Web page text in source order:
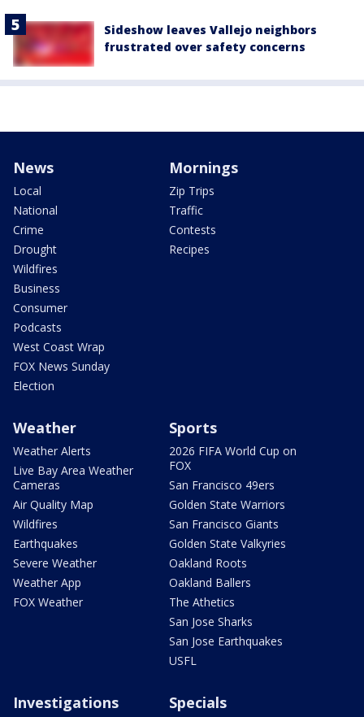
Sideshow leaves Vallejo neighbors
frustrated over safety concerns
News
Local
National
Crime
Drought
Wildfires
Business
Consumer
Podcasts
West Coast Wrap
FOX News Sunday
Election
Mornings
Zip Trips
Traffic
Contests
Recipes
Weather
Weather Alerts
Live Bay Area Weather
Cameras
Air Quality Map
Wildfires
Earthquakes
Severe Weather
Weather App
FOX Weather
Sports
2026 FIFA World Cup on
FOX
San Francisco 49ers
Golden State Warriors
San Francisco Giants
Golden State Valkyries
Oakland Roots
Oakland Ballers
The Athetics
San Jose Sharks
San Jose Earthquakes
USFL
Investigations Specials